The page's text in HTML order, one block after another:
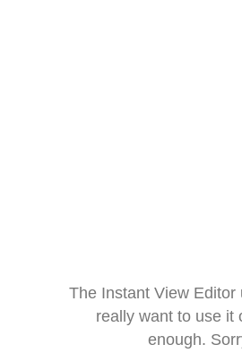
The Instant View
really want to use it
enough.